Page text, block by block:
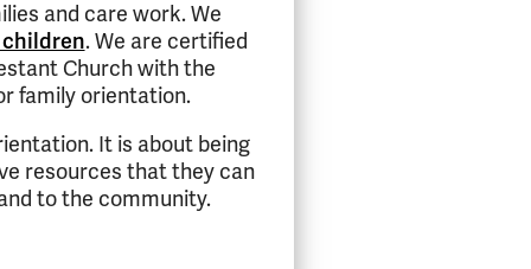
and care work. We
. We are certified
Church with the
family orientation.
It is about being
resources that they can
to the community.